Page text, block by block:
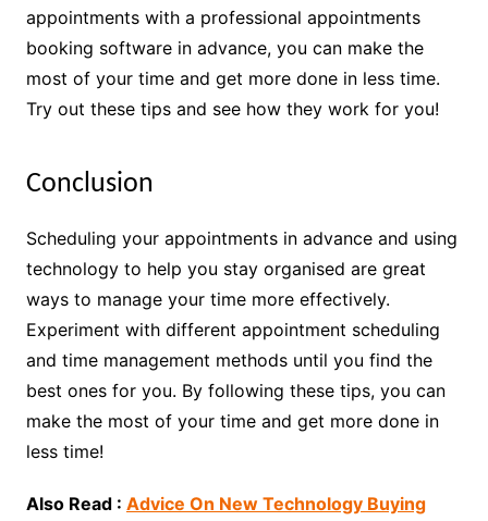
appointments with a professional appointments
booking software in advance, you can make the
most of your time and get more done in less time.
Try out these tips and see how they work for you!
Conclusion
Scheduling your appointments in advance and using
technology to help you stay organised are great
ways to manage your time more effectively.
Experiment with different appointment scheduling
and time management methods until you find the
best ones for you. By following these tips, you can
make the most of your time and get more done in
less time!
Also Read : Advice On New Technology Buying